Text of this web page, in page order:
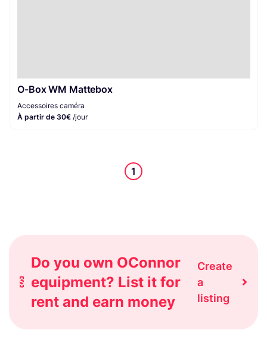
O-Box WM Mattebox
Accessoires caméra
À partir de 30€ /jour
1
Do you own OConnor
equipment? List it for
rent and earn money
Create
a
listing